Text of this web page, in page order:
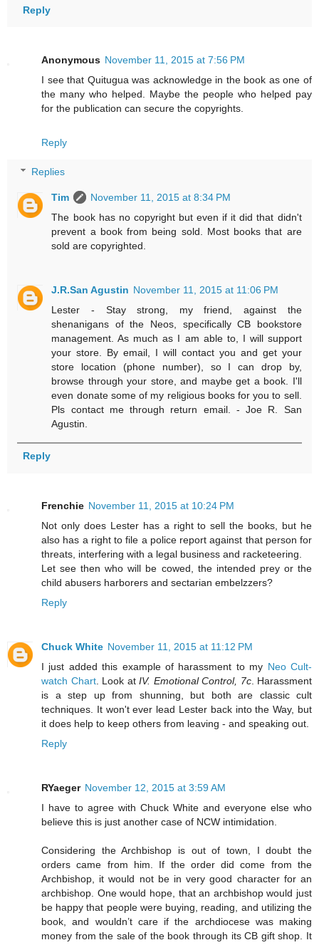
Reply
Anonymous November 11, 2015 at 7:56 PM
I see that Quitugua was acknowledge in the book as one of
the many who helped. Maybe the people who helped pay
for the publication can secure the copyrights.
Reply
Replies
Tim
November 11, 2015 at 8:34 PM
The book has no copyright but even if it did that didn't
prevent a book from being sold. Most books that are
sold are copyrighted.
J.R.San Agustin November 11, 2015 at 11:06 PM
Lester - Stay strong, my friend, against the
shenanigans of the Neos, specifically CB bookstore
management. As much as I am able to, I will support
your store. By email, I will contact you and get your
store location (phone number), so I can drop by,
browse through your store, and maybe get a book. I'll
even donate some of my religious books for you to sell.
Pls contact me through return email. - Joe R. San
Agustin.
Reply
Frenchie November 11, 2015 at 10:24 PM
Not only does Lester has a right to sell the books, but he
also has a right to file a police report against that person for
threats, interfering with a legal business and racketeering.
Let see then who will be cowed, the intended prey or the
child abusers harborers and sectarian embelzzers?
Reply
Chuck White November 11, 2015 at 11:12 PM
I just added this example of harassment to my Neo Cult-
watch Chart. Look at IV. Emotional Control, 7c. Harassment
is a step up from shunning, but both are classic cult
techniques. It won't ever lead Lester back into the Way, but
it does help to keep others from leaving - and speaking out.
Reply
RYaeger November 12, 2015 at 3:59 AM
I have to agree with Chuck White and everyone else who
believe this is just another case of NCW intimidation.
Considering the Archbishop is out of town, I doubt the
orders came from him. If the order did come from the
Archbishop, it would not be in very good character for an
archbishop. One would hope, that an archbishop would just
be happy that people were buying, reading, and utilizing the
book, and wouldn’t care if the archdiocese was making
money from the sale of the book through its CB gift shop. It